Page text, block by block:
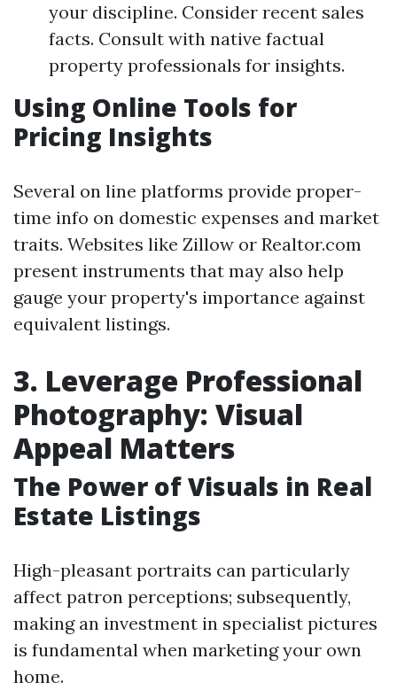
your discipline. Consider recent sales
facts. Consult with native factual
property professionals for insights.
Using Online Tools for
Pricing Insights
Several on line platforms provide proper-
time info on domestic expenses and market
traits. Websites like Zillow or Realtor.com
present instruments that may also help
gauge your property's importance against
equivalent listings.
3. Leverage Professional
Photography: Visual
Appeal Matters
The Power of Visuals in Real
Estate Listings
High-pleasant portraits can particularly
affect patron perceptions; subsequently,
making an investment in specialist pictures
is fundamental when marketing your own
home.